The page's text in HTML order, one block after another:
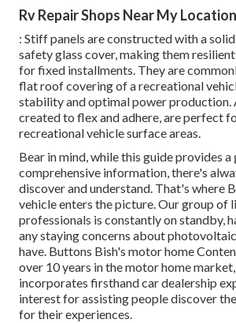
Rv Repair Shops Near My
: Stiff panels are constructed with a
safety glass cover, making them
for fixed installments. They are
flat roof covering of a recreational
stability and optimal power production.
created to flex and adhere, are perfect
recreational vehicle surface areas.
Bear in mind, while this guide provides
comprehensive information, there's
discover and understand. That's where
vehicle enters the picture. Our group of
professionals is constantly on standby,
any staying concerns about
have. Buttons Bish's motor home
over 10 years in the motor home
incorporates firsthand car dealership
interest for assisting people discover
for their experiences.